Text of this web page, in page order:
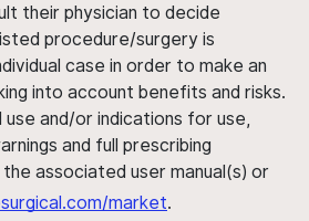
their physician to decide
procedure/surgery is
case in order to make an
into account benefits and risks.
and/or indications for use,
and full prescribing
associated user manual(s) or
market.